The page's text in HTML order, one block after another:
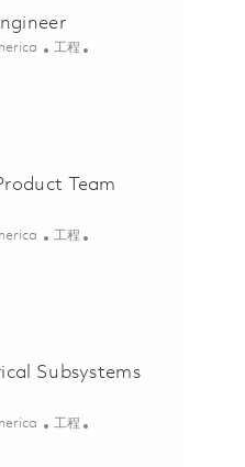
类别
工程
01849738
Team
类别
工程
Team Engineer 01860263
Subsystems
类别
工程